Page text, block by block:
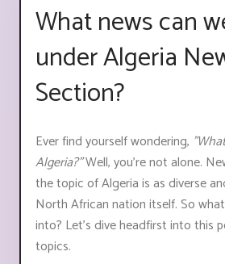
What news can
under Algeria
Section?
Ever find yourself wondering,
Algeria?"Well, you're not alone.
the topic of Algeria is as diverse
North African nation itself. So
into? Let's dive headfirst into this
topics.